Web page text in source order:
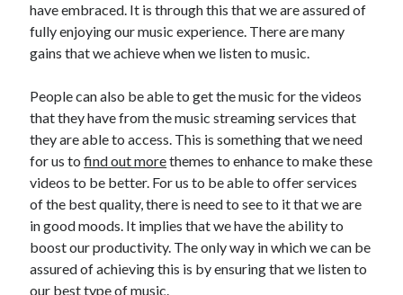
Overcoming Academic Burnout: A Practical Framework for Modern
Higher Education
The Role of Faculty Mentorship in Supporting Graduate Student Well-
The Intersection of Neurodiversity and Psychological Support in
Schools
Cultivating Emotional Resilience in Early Childhood Education
have embraced. It is through this that we are assured of
fully enjoying our music experience. There are many
gains that we achieve when we listen to music.
People can also be able to get the music for the videos
that they have from the music streaming services that
they are able to access. This is something that we need
for us tofind out morethemes to enhance to make these
videos to be better. For us to be able to offer services
of the best quality, there is need to see to it that we are
in good moods. It implies that we have the ability to
boost our productivity. The only way in which we can be
assured of achieving this is by ensuring that we listen to
our best type of music.